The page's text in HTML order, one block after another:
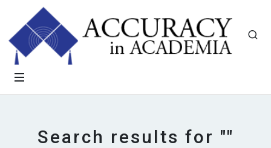
Search results for ""